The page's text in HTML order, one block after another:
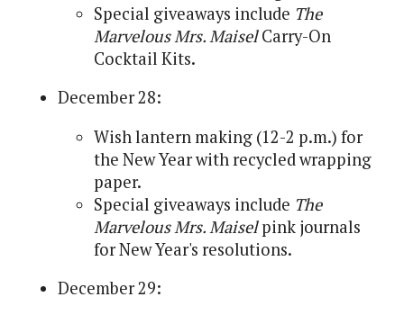
Special giveaways include The
Marvelous Mrs. MaiselCarry-On
Cocktail Kits.
December 28:
Wish lantern making (12-2 p.m.) for
the New Year with recycled wrapping
paper.
Special giveaways include The
Marvelous Mrs. Maiselpink journals
for New Year's resolutions.
December 29: